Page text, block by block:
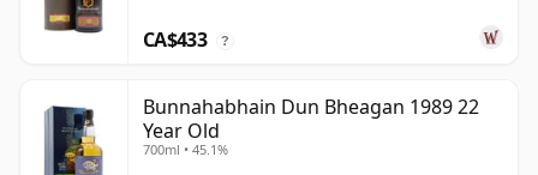
CA$433 ?
Bunnahabhain Dun Bheagan 1989 22
Year Old
700ml • 45.1%